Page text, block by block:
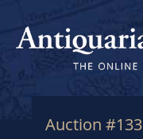
Auction #133